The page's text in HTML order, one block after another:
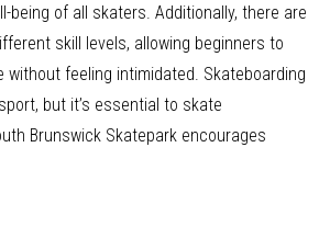
being of all skaters. Additionally, there are
skill levels, allowing beginners to
without feeling intimidated. Skateboarding
but it’s essential to skate
Brunswick Skatepark encourages